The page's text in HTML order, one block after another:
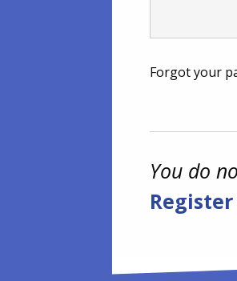
Forgot your
You do